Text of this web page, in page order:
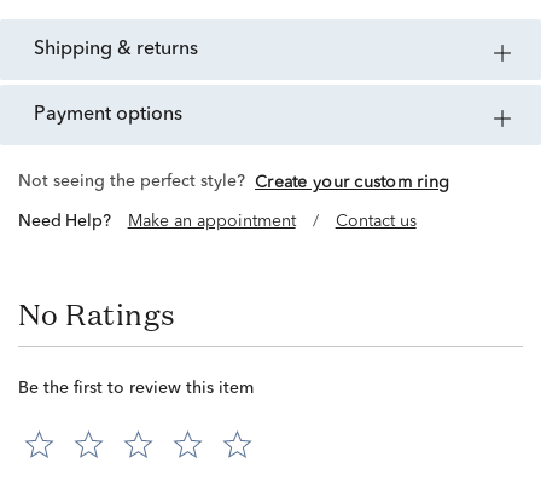
shipping & returns
payment options
Not seeing the perfect style? Create your custom ring
Need Help? Make an appointment / Contact us
No Ratings
Be the first to review this item